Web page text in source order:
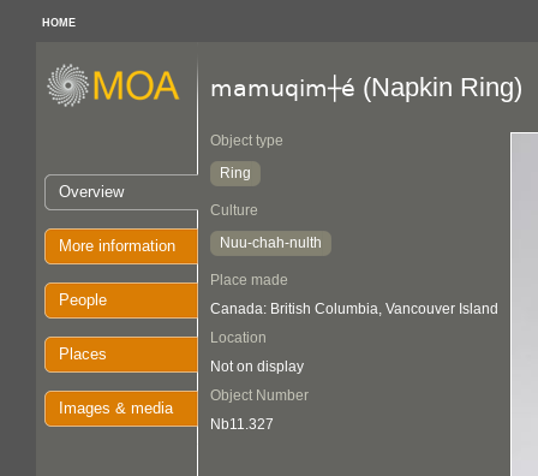
HOME
Overview
More information
People
Places
Images & media
mamuqim┼é (Napkin Ring)
Object type
Ring
Culture
Nuu-chah-nulth
Place made
Canada: British Columbia, Vancouver Island
Location
Not on display
Object Number
Nb11.327